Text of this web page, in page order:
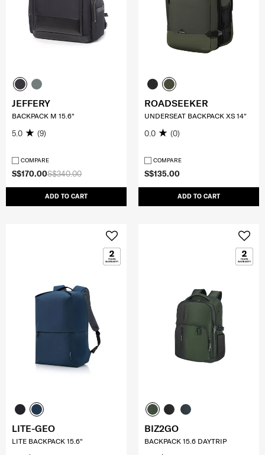
S$340.00
S$170.00
ADD TO CART
JEFFERY
BACKPACK M 15.6"
5.0 (9)
COMPARE
S$135.00
ADD TO CART
ROADSEEKER
UNDERSEAT BACKPACK XS 14"
0.0 (0)
COMPARE
LITE-GEO
LITE BACKPACK 15.6"
BIZ2GO
BACKPACK 15.6 DAYTRIP